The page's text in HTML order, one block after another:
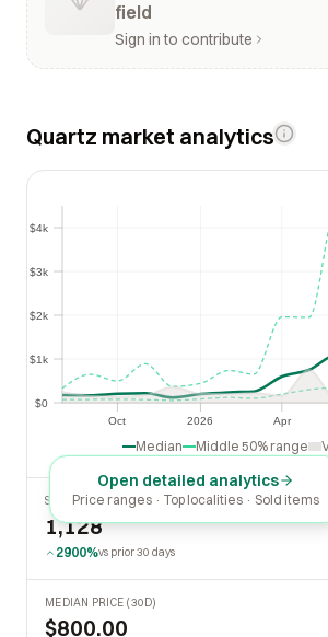
field
Sign in to contribute
Quartz market analytics
Oct 2026 Apr
Apr
$0
$1k
$2k
$3k
$4k
$1k
$2k
$3k
Median Middle 50% range
Open detailed analytics
Price ranges · Top localities · Sold items
SOLD LAST 30 DAYS
1,128
2900%vs prior 30 days
MEDIAN PRICE (30D)
$800.00